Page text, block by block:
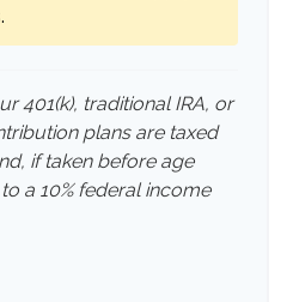
401(k), traditional IRA, or
plans are taxed
if taken before age
a 10% federal income